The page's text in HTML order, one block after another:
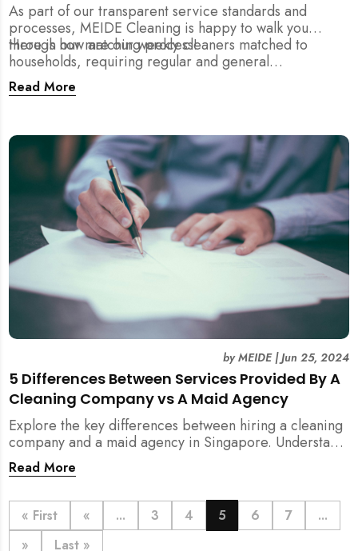
As part of our transparent service standards and
processes, MEIDE Cleaning is happy to walk you
through our matching process!
Here is how are our weekly cleaners matched to
households, requiring regular and general
maintenance cleaning services:
Read More
5 Differences Between Services Provided By A
Cleaning Company vs A Maid Agency
byMEIDE|Jun 25, 2024
Explore the key differences between hiring a cleaning
company and a maid agency in Singapore. Understand
the services, costs, and regulatory aspects to make an
informed decision with MEIDE.
Read More
« First « ... 3 4 5 6 7
...
»
Last »